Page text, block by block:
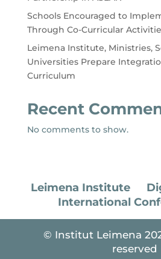
Schools Encouraged to
Through Co-Curricular
Leimena Institute, Ministries,
Universities Prepare
Curriculum
Recent
No comments to show.
Leimena Institute
International
© Institut Leimena
reserved